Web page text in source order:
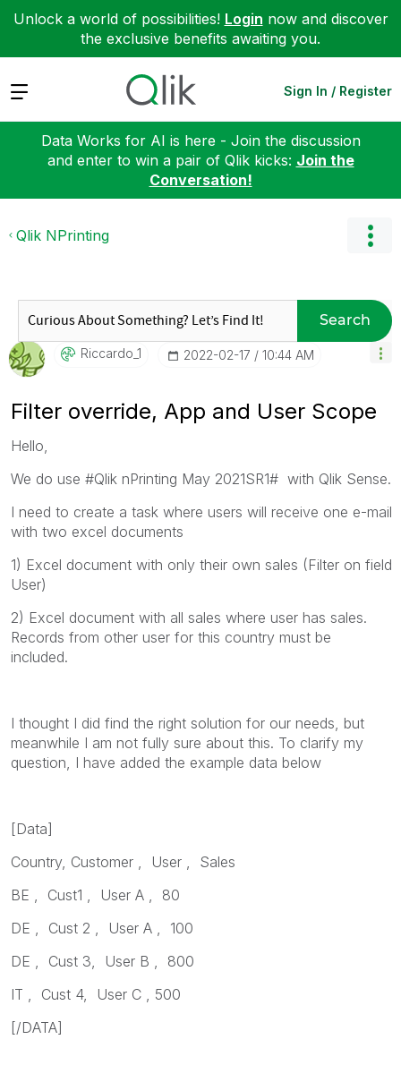
Unlock a world of possibilities! Login now and discover
the exclusive benefits awaiting you.
Expand Sign In / Register
Data Works for AI is here - Join the discussion
and enter to win a pair of Qlik kicks: Join the
Conversation!
Qlik NPrinting
Search
Riccardo_1 ‎2022-02-17 10:44 AM
Filter override, App and User Scope
Hello,
We do use #Qlik nPrinting May 2021SR1# with Qlik Sense.
I need to create a task where users will receive one e-mail
with two excel documents
1) Excel document with only their own sales (Filter on field
User)
2) Excel document with all sales where user has sales.
Records from other user for this country must be
included.
I thought I did find the right solution for our needs, but
meanwhile I am not fully sure about this. To clarify my
question, I have added the example data below
[Data]
Country, Customer , User , Sales
BE , Cust1 , User A , 80
DE , Cust 2 , User A , 100
DE , Cust 3, User B , 800
IT , Cust 4, User C , 500
[/DATA]